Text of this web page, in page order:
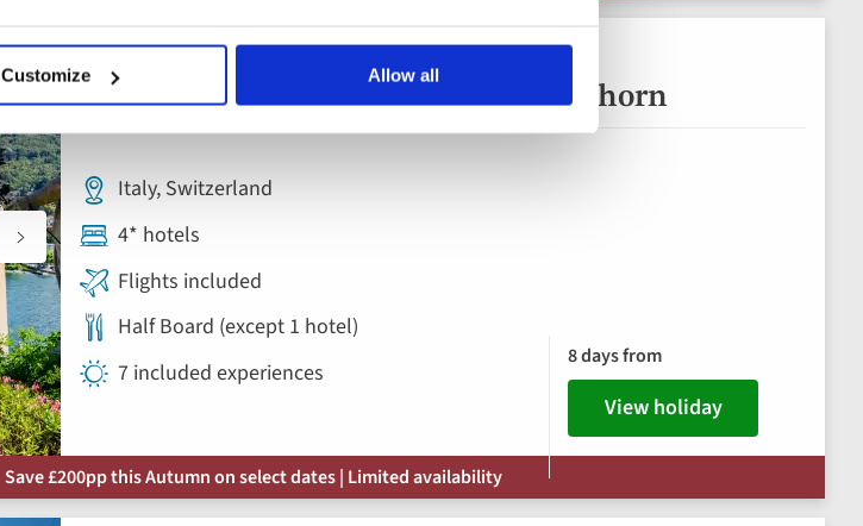
Customize Allow all
Escorted Tour
Lake Maggiore, Orta and the Matterhorn
Add
Italy, Switzerland
4* hotels
Flights included
Half Board (except 1 hotel)
7 included experiences
8 days from
View holiday
Save £200pp this Autumn on select dates | Limited availability